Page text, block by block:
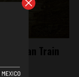
Mayan Train